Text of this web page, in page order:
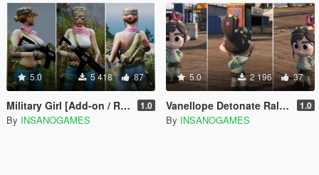
5.0 5 418 87
Military Girl [Add-on / Replace] 1.0
By INSANOGAMES
5.0 2 196 37
Vanellope Detonate Ralph (add-on / replace) 1.0
By INSANOGAMES